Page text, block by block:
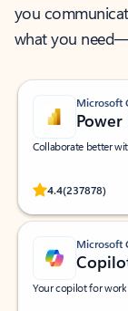
you
what you
Microsoft
Power
Collaborate better
4.4(237878)
Rated
Microsoft
Your copilot for work